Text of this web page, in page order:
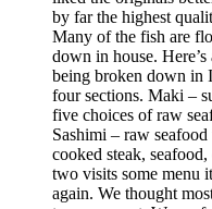
by far the highest
Many of the fish are
down in house.
being broken down in
four sections. Maki –
five choices of raw
Sashimi – raw
cooked steak,
two visits some menu
again. We thought